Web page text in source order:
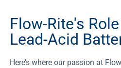
Flow-Rite's
Lead-Acid
Here’s where our passion at